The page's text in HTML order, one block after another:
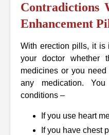
Contradictions
Enhancement
With erection pills, it is
your doctor whether
medicines or you
any medication.
conditions –
If you use heart
If you have chest